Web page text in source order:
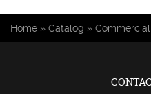
You are here
Home » Catalog » Commercial